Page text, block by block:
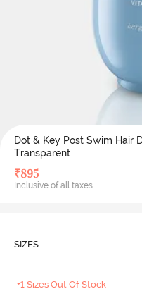
Dot & Key Post Swim Hair
Transparent
₹895
Inclusive of all taxes
SIZES
+1 Sizes Out Of Stock